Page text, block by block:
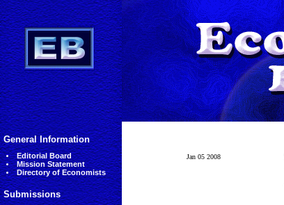
General Information
Editorial Board
Mission Statement
Directory of Economists
Submissions
Jan 05 2008